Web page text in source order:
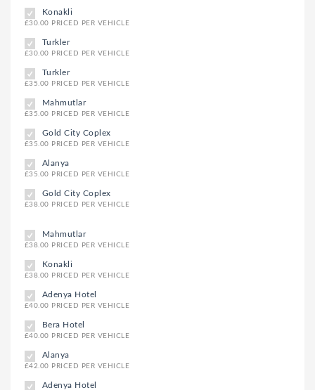
Konakli
£30.00 PRICED PER VEHICLE
Turkler
£30.00 PRICED PER VEHICLE
Turkler
£35.00 PRICED PER VEHICLE
Mahmutlar
£35.00 PRICED PER VEHICLE
Gold City Coplex
£35.00 PRICED PER VEHICLE
Alanya
£35.00 PRICED PER VEHICLE
Gold City Coplex
£38.00 PRICED PER VEHICLE
Mahmutlar
£38.00 PRICED PER VEHICLE
Konakli
£38.00 PRICED PER VEHICLE
Adenya Hotel
£40.00 PRICED PER VEHICLE
Bera Hotel
£40.00 PRICED PER VEHICLE
Alanya
£42.00 PRICED PER VEHICLE
Adenya Hotel